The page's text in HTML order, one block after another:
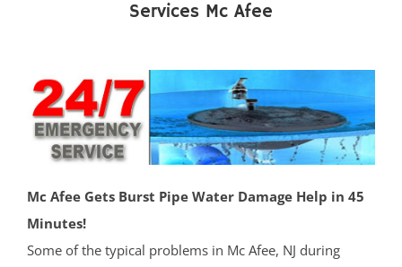
Services Mc Afee
Mc Afee Gets Burst Pipe Water Damage Help in 45
Minutes!
Some of the typical problems in Mc Afee, NJ during